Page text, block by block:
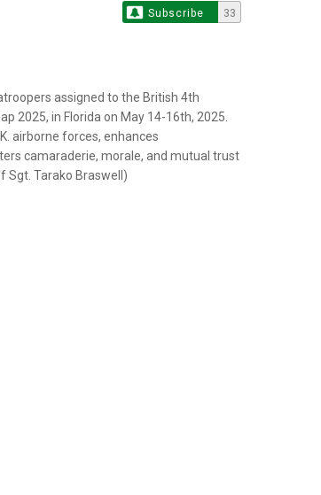
Subscribe 33
assigned to the British 4th
2025, in Florida on May 14-16th, 2025.
airborne forces, enhances
camaraderie, morale, and mutual trust
Sgt. Tarako Braswell)